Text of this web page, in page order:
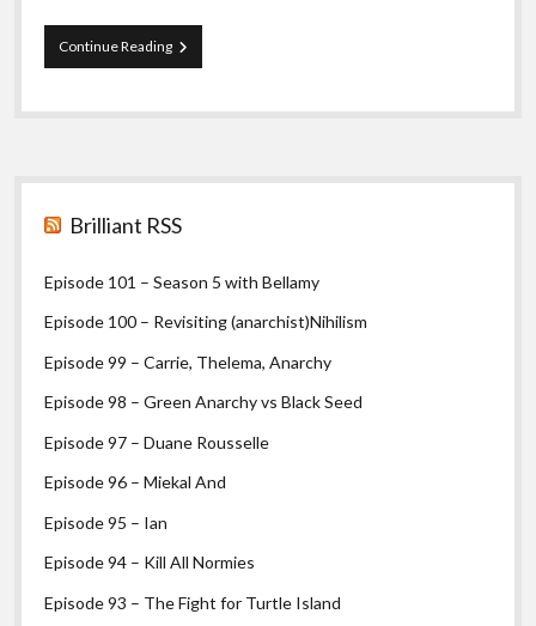
Continue ReadingEpisode
72
Egoism
Sidebar
Brilliant RSS
Episode 101 – Season 5 with Bellamy
Episode 100 – Revisiting (anarchist)Nihilism
Episode 99 – Carrie, Thelema, Anarchy
Episode 98 – Green Anarchy vs Black Seed
Episode 97 – Duane Rousselle
Episode 96 – Miekal And
Episode 95 – Ian
Episode 94 – Kill All Normies
Episode 93 – The Fight for Turtle Island